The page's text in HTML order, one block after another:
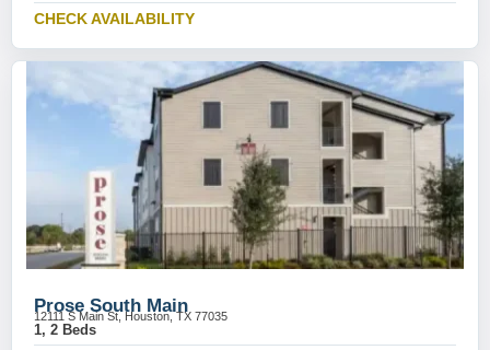
CHECK AVAILABILITY
Prose South Main
12111 S Main St, Houston, TX 77035
1, 2 Beds